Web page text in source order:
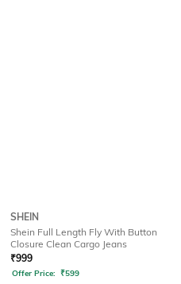
SHEIN
Shein Full Length Fly With Button
Closure Clean Cargo Jeans
₹999
Offer Price: ₹599